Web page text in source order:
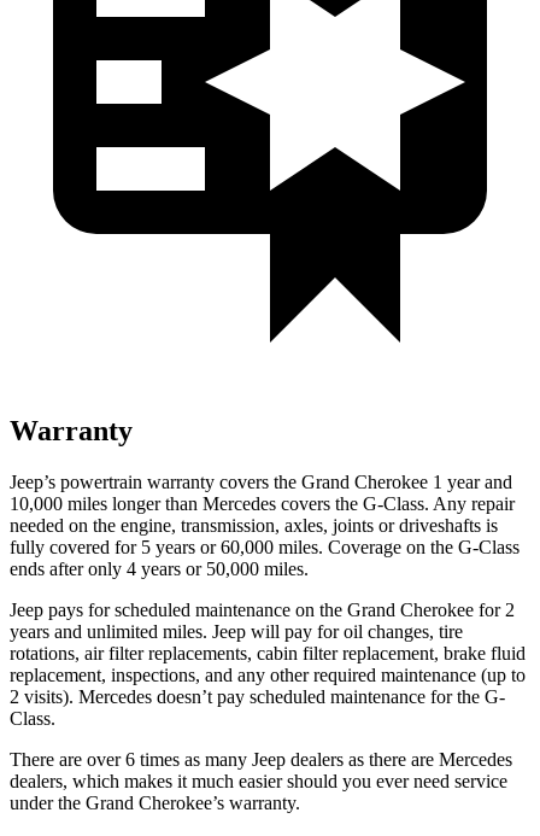
Warranty
Jeep’s powertrain warranty covers the Grand Cherokee 1 year and
10,000 miles longer than Mercedes covers the G-Class. Any repair
needed on the engine, transmission, axles, joints or driveshafts is
fully covered for 5 years or 60,000 miles. Coverage on the G-Class
ends after only 4 years or 50,000 miles.
Jeep pays for scheduled maintenance on the Grand Cherokee for 2
years and unlimited miles. Jeep will pay for oil changes, tire
rotations, air filter replacements, cabin filter replacement, brake fluid
replacement, inspections, and any other required maintenance (up to
2 visits). Mercedes doesn’t pay scheduled maintenance for the G-
Class.
There are over 6 times as many Jeep dealers as there are Mercedes
dealers, which makes it much easier should you ever need service
under the Grand Cherokee’s warranty.